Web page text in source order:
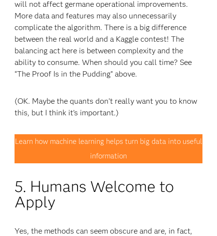
will not affect germane operational improvements.
More data and features may also unnecessarily
complicate the algorithm. There is a big difference
between the real world and a Kaggle contest! The
balancing act here is between complexity and the
ability to consume. When should you call time? See
“The Proof Is in the Pudding” above.
(OK. Maybe the quants don’t really want you to know
this, but I think it’s important.)
Learn how machine learning helps turn big data into useful
information
5. Humans Welcome to
Apply
Yes, the methods can seem obscure and are, in fact,